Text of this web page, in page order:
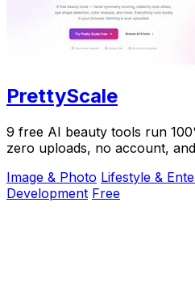
PrettyScale
9 free AI beauty tools run
zero uploads, no account,
Image & Photo Lifestyle &
Development Free